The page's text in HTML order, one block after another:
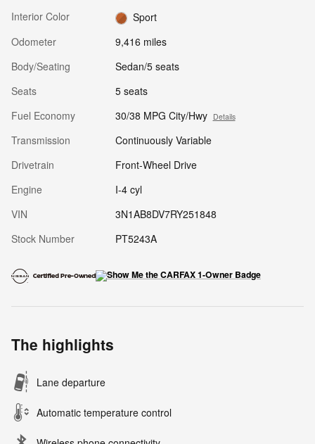
Interior Color
Sport
Odometer
9,416 miles
Body/Seating
Sedan/5 seats
Seats
5 seats
Fuel Economy
30/38 MPG City/Hwy Details
Transmission
Continuously Variable
Drivetrain
Front-Wheel Drive
Engine
I-4 cyl
VIN
3N1AB8DV7RY251848
Stock Number
PT5243A
The highlights
Lane departure
Automatic temperature control